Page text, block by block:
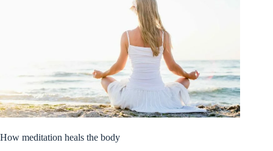
How meditation heals the body